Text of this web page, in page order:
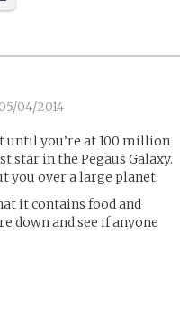
05/04/2014
until you’re at 100 million
star in the Pegaus Galaxy.
you over a large planet.
it contains food and
down and see if anyone